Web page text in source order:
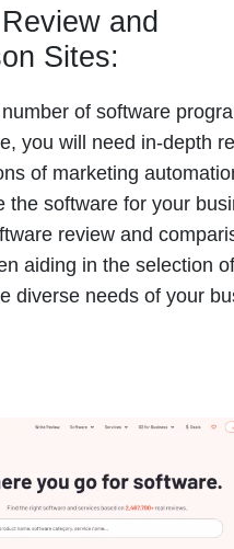
and
Sites:
of software
you will need in-depth
of marketing
the software for your
review and
aiding in the selection
diverse needs of your